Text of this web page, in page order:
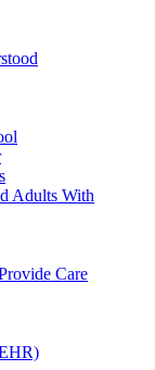
Adults With
Care